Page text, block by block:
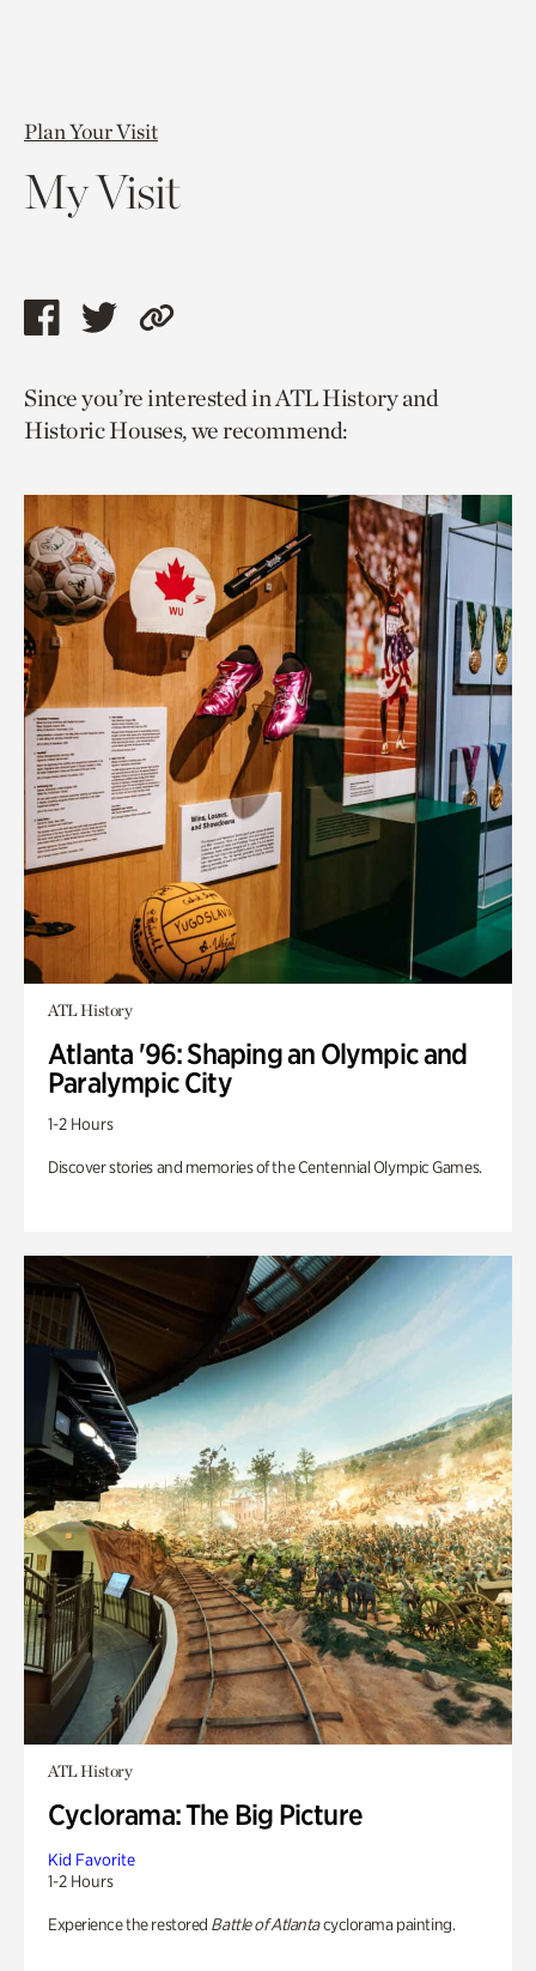
Plan Your Visit
My Visit
Share
page
via
Share
page
via
Copy
to
current
Since you’re interested in ATL History and
Historic Houses, we recommend:
ATL History
Atlanta '96: Shaping an Olympic and
Paralympic City
1-2 Hours
Discover stories and memories of the Centennial Olympic Games.
ATL History
Cyclorama: The Big Picture
Kid Favorite
1-2 Hours
Experience the restored Battle of Atlantacyclorama painting.